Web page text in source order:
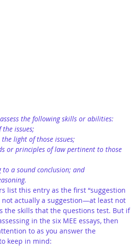
the following skills or abilities:
issues;
light of those issues;
or principles of law pertinent to those
a sound conclusion; and
list this entry as the first “suggestion
not actually a suggestion—at least not
the skills that the questions test. But if
in the six MEE essays, then
to as you answer the
keep in mind: